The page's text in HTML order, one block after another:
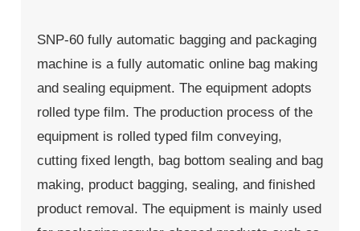
SNP-60 fully automatic bagging and packaging
machine is a fully automatic online bag making
and sealing equipment. The equipment adopts
rolled type film. The production process of the
equipment is rolled typed film conveying,
cutting fixed length, bag bottom sealing and bag
making, product bagging, sealing, and finished
product removal. The equipment is mainly used